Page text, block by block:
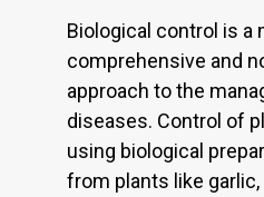
Biological control is a
comprehensive and
approach to the
diseases. Control of
using biological
from plants like